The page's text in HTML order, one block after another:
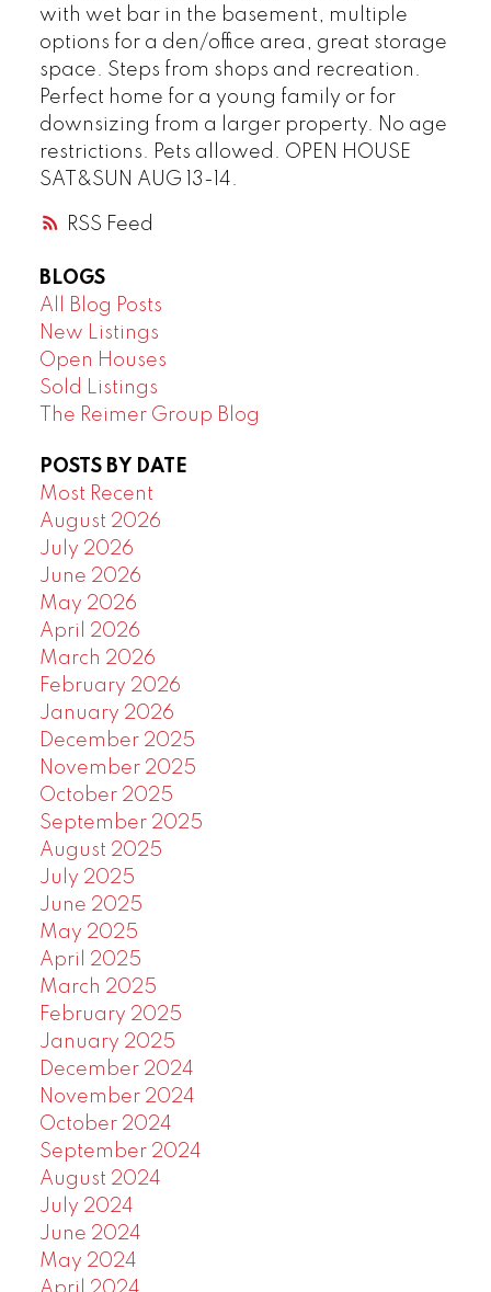
RSS
with wet bar in the basement, multiple
options for a den/office area, great storage
space. Steps from shops and recreation.
Perfect home for a young family or for
downsizing from a larger property. No age
restrictions. Pets allowed. OPEN HOUSE
SAT&SUN AUG 13-14.
BLOGS
All Blog Posts
New Listings
Open Houses
Sold Listings
The Reimer Group Blog
POSTS BY DATE
Most Recent
August 2026
July 2026
June 2026
May 2026
April 2026
March 2026
February 2026
January 2026
December 2025
November 2025
October 2025
September 2025
August 2025
July 2025
June 2025
May 2025
April 2025
March 2025
February 2025
January 2025
December 2024
November 2024
October 2024
September 2024
August 2024
July 2024
June 2024
May 2024